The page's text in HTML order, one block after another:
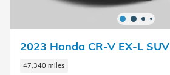
2023 Honda CR-V EX-L SUV
47,340 miles